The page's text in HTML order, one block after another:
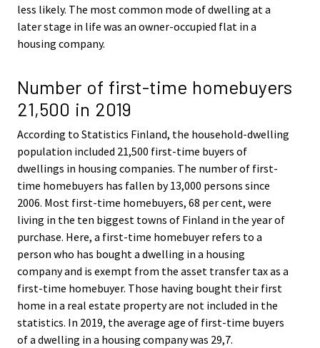
less likely. The most common mode of dwelling at a
later stage in life was an owner-occupied flat in a
housing company.
Number of first-time homebuyers
21,500 in 2019
According to Statistics Finland, the household-dwelling
population included 21,500 first-time buyers of
dwellings in housing companies. The number of first-
time homebuyers has fallen by 13,000 persons since
2006. Most first-time homebuyers, 68 per cent, were
living in the ten biggest towns of Finland in the year of
purchase. Here, a first-time homebuyer refers to a
person who has bought a dwelling in a housing
company and is exempt from the asset transfer tax as a
first-time homebuyer. Those having bought their first
home in a real estate property are not included in the
statistics. In 2019, the average age of first-time buyers
of a dwelling in a housing company was 29,7.